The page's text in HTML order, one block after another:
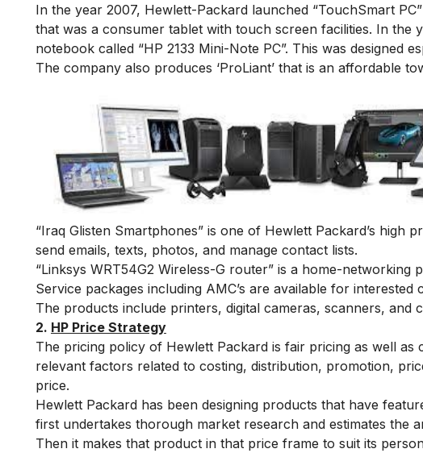
In the year 2007, Hewlett-Packard launched “TouchSmart
that was a consumer tablet with touch screen facilities. In
notebook called “HP 2133 Mini-Note PC”. This was designed
The company also produces ‘ProLiant’ that is an affordable
“Iraq Glisten Smartphones” is one of Hewlett Packard’s
send emails, texts, photos, and manage contact lists.
“Linksys WRT54G2 Wireless-G router” is a home-
Service packages including AMC’s are available for
The products include printers, digital cameras, scanners, and
2. HP Price Strategy
The pricing policy of Hewlett Packard is fair pricing as well
relevant factors related to costing, distribution, promotion,
price.
Hewlett Packard has been designing products that have
first undertakes thorough market research and estimates the
Then it makes that product in that price frame to suit its